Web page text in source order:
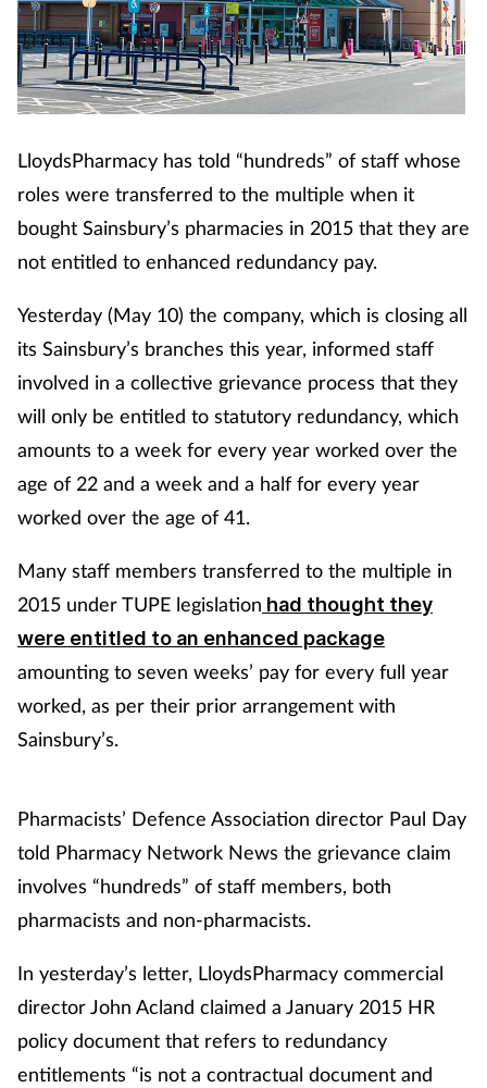
LloydsPharmacy has told “hundreds” of staff whose
roles were transferred to the multiple when it
bought Sainsbury’s pharmacies in 2015 that they are
not entitled to enhanced redundancy pay.
Yesterday (May 10) the company, which is closing all
its Sainsbury’s branches this year, informed staff
involved in a collective grievance process that they
will only be entitled to statutory redundancy, which
amounts to a week for every year worked over the
age of 22 and a week and a half for every year
worked over the age of 41.
Many staff members transferred to the multiple in
2015 under TUPE legislation had thought they
were entitled to an enhanced package
amounting to seven weeks’ pay for every full year
worked, as per their prior arrangement with
Sainsbury’s.
Pharmacists’ Defence Association director Paul Day
told Pharmacy Network News the grievance claim
involves “hundreds” of staff members, both
pharmacists and non-pharmacists.
In yesterday’s letter, LloydsPharmacy commercial
director John Acland claimed a January 2015 HR
policy document that refers to redundancy
entitlements “is not a contractual document and